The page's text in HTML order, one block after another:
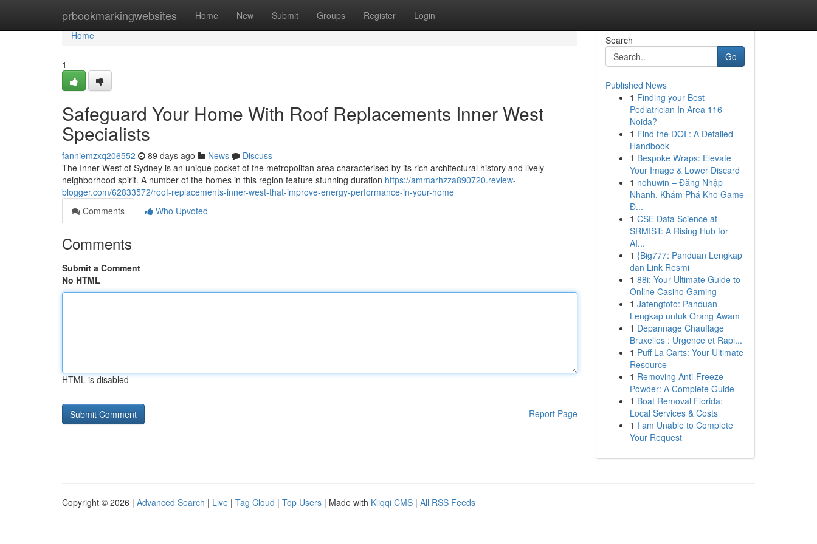
prbookmarkingwebsites Home New Submit Groups Register Login
Home
Home
1
Safeguard Your Home With Roof Replacements Inner West
Specialists
fanniemzxq206552 89 days ago News
Discuss
The Inner West of Sydney is an unique pocket of the metropolitan area characterised by its rich architectural history and lively
neighborhood spirit. A number of the homes in this region feature stunning duration https://ammarhzza890720.review-
blogger.com/62833572/roof-replacements-inner-west-that-improve-energy-performance-in-your-home
Comments
Who Upvoted
Comments
Submit a Comment
No HTML
HTML is disabled
Report Page
Search
Go
Published News
1 Finding your Best
Pediatrician In Area 116
Noida?
1 Find the DOI : A Detailed
Handbook
1 Bespoke Wraps: Elevate
Your Image & Lower Discard
1 nohuwin – Đăng Nhập
Nhanh, Khám Phá Kho Game
Đ...
1 CSE Data Science at
SRMIST: A Rising Hub for
AI...
1 {Big777: Panduan Lengkap
dan Link Resmi
1 88i: Your Ultimate Guide to
Online Casino Gaming
1 Jatengtoto: Panduan
Lengkap untuk Orang Awam
1 Dépannage Chauffage
Bruxelles : Urgence et Rapi...
1 Puff La Carts: Your Ultimate
Resource
1 Removing Anti-Freeze
Powder: A Complete Guide
1 Boat Removal Florida:
Local Services & Costs
1 I am Unable to Complete
Your Request
Copyright © 2026 | Advanced Search | Live | Tag Cloud | Top Users | Made with Kliqqi CMS | All RSS Feeds